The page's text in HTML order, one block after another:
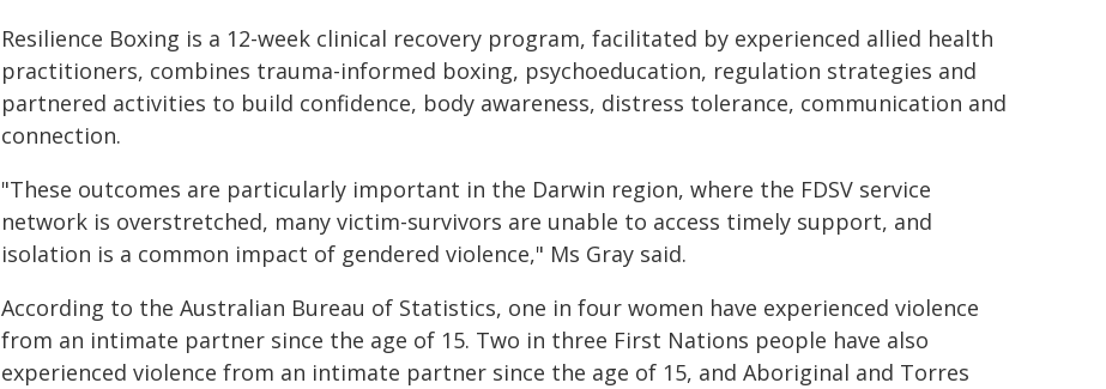
Resilience Boxing is a 12-week clinical recovery program, facilitated by experienced allied health
practitioners, combines trauma-informed boxing, psychoeducation, regulation strategies and
partnered activities to build confidence, body awareness, distress tolerance, communication and
connection.
"These outcomes are particularly important in the Darwin region, where the FDSV service
network is overstretched, many victim-survivors are unable to access timely support, and
isolation is a common impact of gendered violence," Ms Gray said.
According to the Australian Bureau of Statistics, one in four women have experienced violence
from an intimate partner since the age of 15. Two in three First Nations people have also
experienced violence from an intimate partner since the age of 15, and Aboriginal and Torres